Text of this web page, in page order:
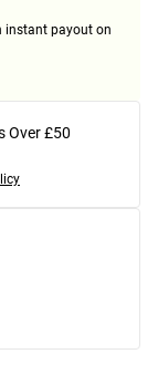
instant payout on
Over £50